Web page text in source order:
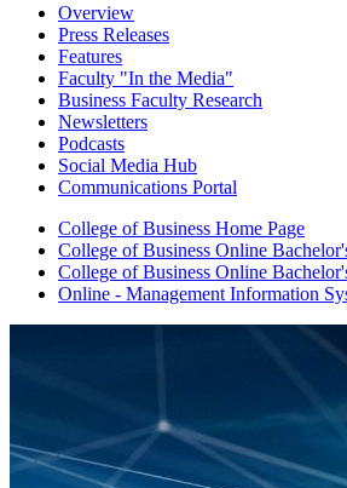
Overview
Press Releases
Features
Faculty "In the Media"
Business Faculty Research
Newsletters
Podcasts
Social Media Hub
Communications Portal
College of Business Home Page
College of Business Online
College of Business Online
Online - Management Information